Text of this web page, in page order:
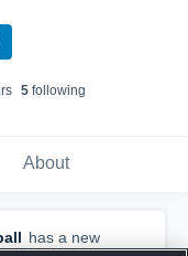
s 5following
About
has a new